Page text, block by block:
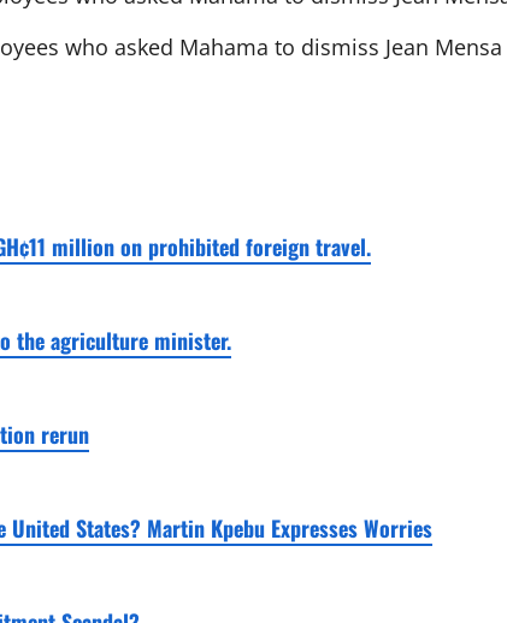
who asked Mahama to dismiss Jean Mensa
million on prohibited foreign travel.
the agriculture minister.
rerun
States? Martin Kpebu Expresses Worries